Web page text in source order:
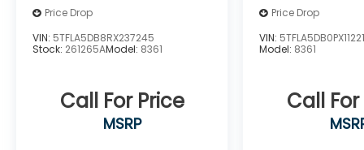
with hands-on cruise control, simply
set your desired speed and let sensor
technology maintain a safe distance
It slows you down; speeds you up and
even keeps you in your own lane. Meet
your ultimate co-pilot with hands-on
Price Drop
VIN: 5TFLA5DB8RX237245
Stock: 261265AModel: 8361
Call For Price
MSRP
Price Drop
VIN:
Model: 8361
Call